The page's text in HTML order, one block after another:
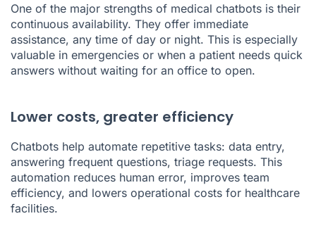
One of the major strengths of medical chatbots is their
continuous availability. They offer immediate
assistance, any time of day or night. This is especially
valuable in emergencies or when a patient needs quick
answers without waiting for an office to open.
Lower costs, greater efficiency
Chatbots help automate repetitive tasks: data entry,
answering frequent questions, triage requests. This
automation reduces human error, improves team
efficiency, and lowers operational costs for healthcare
facilities.